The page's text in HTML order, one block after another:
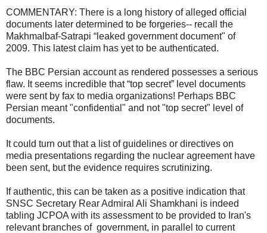
COMMENTARY: There is a long history of alleged official
documents later determined to be forgeries-- recall the
Makhmalbaf-Satrapi “leaked government document" of
2009. This latest claim has yet to be authenticated.
The BBC Persian account as rendered possesses a serious
flaw. It seems incredible that “top secret” level documents
were sent by fax to media organizations! Perhaps BBC
Persian meant "confidential" and not "top secret" level of
documents.
It could turn out that a list of guidelines or directives on
media presentations regarding the nuclear agreement have
been sent, but the evidence requires scrutinizing.
If authentic, this can be taken as a positive indication that
SNSC Secretary Rear Admiral Ali Shamkhani is indeed
tabling JCPOA with its assessment to be provided to Iran's
relevant branches of government, in parallel to current